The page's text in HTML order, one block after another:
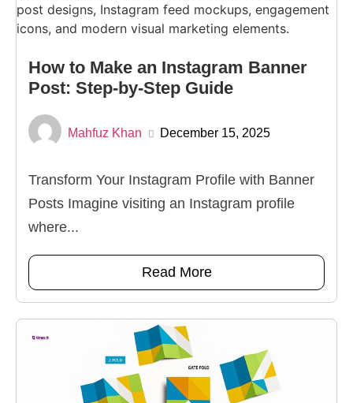
How to Make an Instagram Banner
Post: Step-by-Step Guide
Mahfuz Khan December 15, 2025
Transform Your Instagram Profile with Banner
Posts Imagine visiting an Instagram profile
where...
Read More